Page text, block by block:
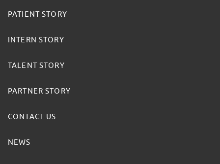
PATIENT STORY
INTERN STORY
TALENT STORY
PARTNER STORY
CONTACT US
NEWS